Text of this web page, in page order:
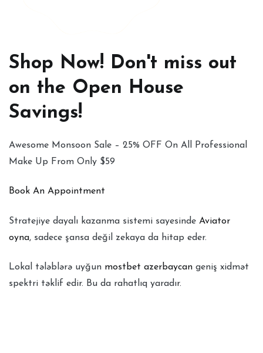
Shop Now! Don't miss out
on the Open House
Savings!
Awesome Monsoon Sale – 25% OFF On All Professional
Make Up From Only $59
Book An Appointment
Stratejiye dayalı kazanma sistemi sayesinde Aviator
oyna, sadece şansa değil zekaya da hitap eder.
Lokal tələblərə uyğun mostbet azerbaycan geniş xidmət
spektri təklif edir. Bu da rahatlıq yaradır.